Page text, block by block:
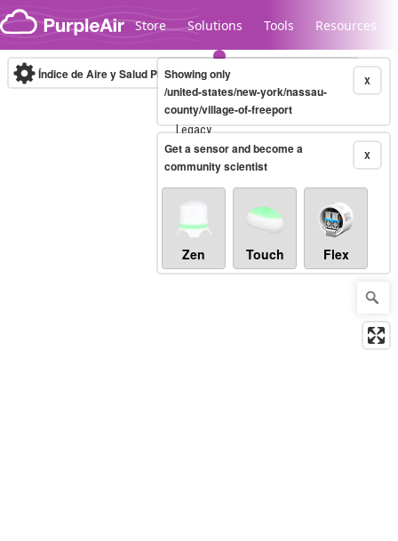
Skip to content
Store Solutions Tools Resources
Legacy...
Índice de Aire y Salud PM.2.5 10-minute X
Showing only
/united-states/new-york/nassau-
county/village-of-freeport
X
Get a sensor and become a
community scientist
Zen Touch Flex